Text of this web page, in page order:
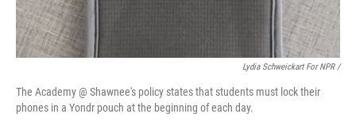
Lydia Schweickart For NPR /
The Academy @ Shawnee's policy states that students must lock their
phones in a Yondr pouch at the beginning of each day.